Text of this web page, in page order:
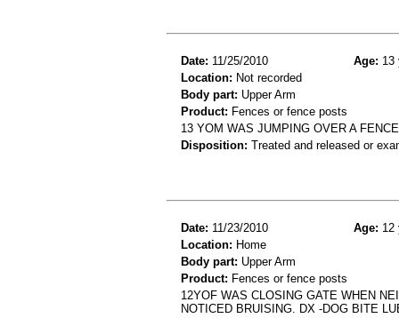
Date: 11/25/2010 Age: 13
Location: Not recorded
Body part: Upper Arm
Product: Fences or fence posts
13 YOM WAS JUMPING OVER A
Disposition: Treated and released or
Date: 11/23/2010 Age: 12
Location: Home
Body part: Upper Arm
Product: Fences or fence posts
12YOF WAS CLOSING GATE WHEN
NOTICED BRUISING. DX -DOG BITE